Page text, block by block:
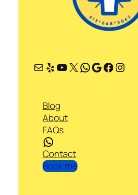
Mail Yelp YouTube X WhatsApp Google Facebook Instagram
Blog
About
FAQs
WhatsApp
Contact
Book me